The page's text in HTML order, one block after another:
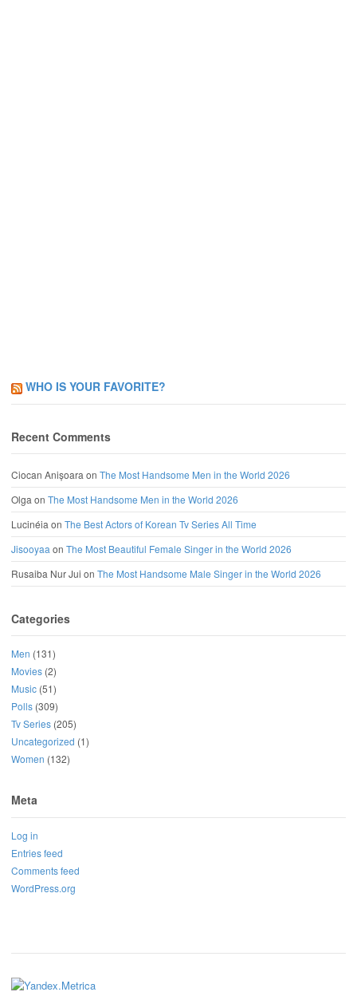
WHO IS YOUR FAVORITE?
Recent Comments
Ciocan Anișoara on The Most Handsome Men in the World 2026
Olga on The Most Handsome Men in the World 2026
Lucinéia on The Best Actors of Korean Tv Series All Time
Jisooyaa on The Most Beautiful Female Singer in the World 2026
Rusaiba Nur Jui on The Most Handsome Male Singer in the World 2026
Categories
Men (131)
Movies (2)
Music (51)
Polls (309)
Tv Series (205)
Uncategorized (1)
Women (132)
Meta
Log in
Entries feed
Comments feed
WordPress.org